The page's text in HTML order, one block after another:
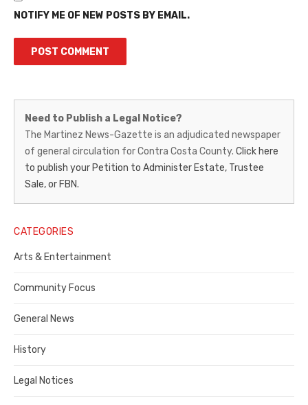
NOTIFY ME OF NEW POSTS BY EMAIL.
Martinez
News-
Gazette
–
Legal
Notice
Publisher,
Contra
County
Need to Publish a Legal Notice?
The Martinez News-Gazette is an adjudicated newspaper
of general circulation for Contra Costa County. Click here
to publish your Petition to Administer Estate, Trustee
Sale, or FBN.
CATEGORIES
Arts & Entertainment
Community Focus
General News
History
Legal Notices